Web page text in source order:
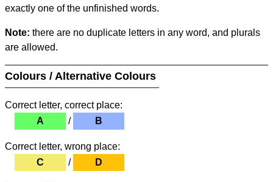
exactly one of the unfinished words.
Note: there are no duplicate letters in any word, and plurals
are allowed.
Colours / Alternative Colours
Correct letter, correct place:
A
/ B
Correct letter, wrong place:
C
/ D